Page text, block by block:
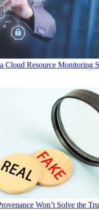
Cloud Resource Monitoring
Won’t Solve the